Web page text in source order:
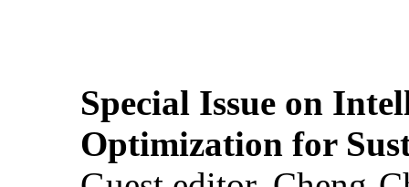
Special Issue on
Optimization for